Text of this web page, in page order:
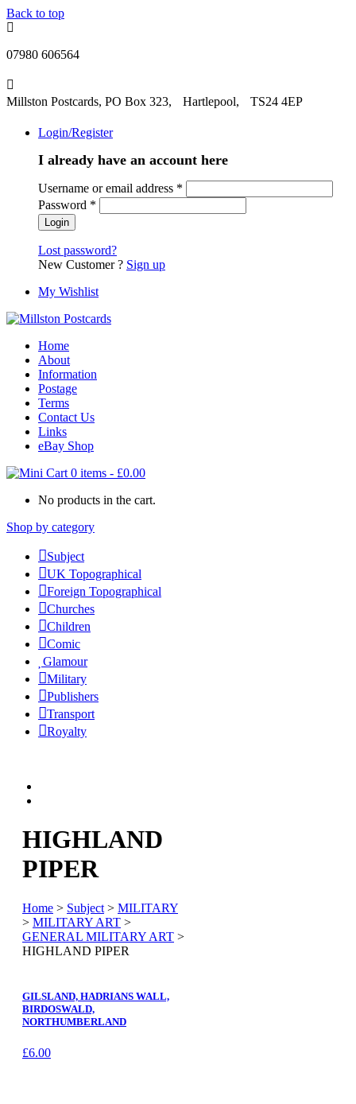
Back to top
07980 606564
Millston Postcards, PO Box 323, Hartlepool, TS24 4EP
Login/Register
I already have an account here
Username or email address *
Password *
Lost password?
New Customer ? Sign up
My Wishlist
Home
About
Information
Postage
Terms
Contact Us
Links
eBay Shop
0 items - £0.00
No products in the cart.
Shop by category
Subject
UK Topographical
Foreign Topographical
Churches
Children
Comic
Glamour
Military
Publishers
Transport
Royalty
HIGHLAND
PIPER
Home > Subject > MILITARY
> MILITARY ART >
GENERAL MILITARY ART >
HIGHLAND PIPER
GILSLAND, HADRIANS WALL,
BIRDOSWALD,
NORTHUMBERLAND
£6.00